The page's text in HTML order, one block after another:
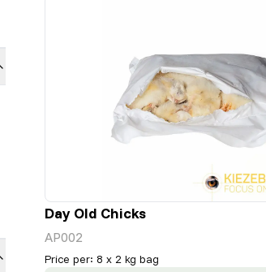
Day Old Chicks
AP002
Price per: 8 x 2 kg bag